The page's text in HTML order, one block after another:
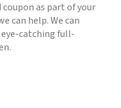
as part of your
can help. We can
catching full-